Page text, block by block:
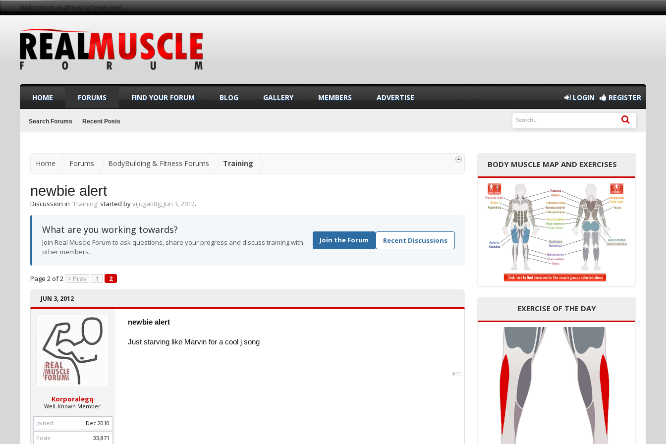
Welcome to realmuscleforum.com
Home Forums BodyBuilding & Fitness Forums Training
newbie alert
Discussion in 'Training' started byvijugati8g, Jun 3, 2012.
What are you working towards?
Join Real Muscle Forum to ask questions, share your progress and discuss training with
other members.
Join the Forum Recent Discussions
Page 2 of 2 < Prev 1 2
JUN 3, 2012
Korporalegq
Well-Known Member
Joined:
Dec 2010
Posts:
33,871
newbie alert
Just starving like Marvin for a cool j song
#11
BODY MUSCLE MAP AND EXERCISES
EXERCISE OF THE DAY
HOME FORUMS
Search Forums Recent Posts
FIND YOUR FORUM BLOG GALLERY MEMBERS ADVERTISE LOGIN REGISTER